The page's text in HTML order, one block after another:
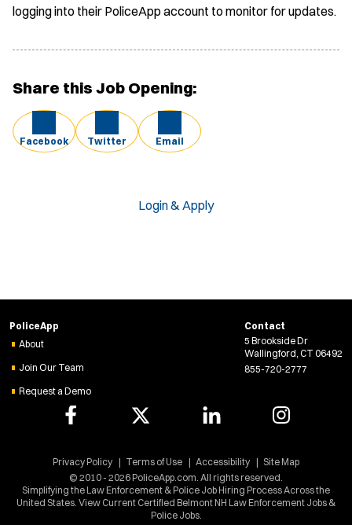
logging into their PoliceApp account to monitor for updates.
Share this Job Opening:
Facebook Twitter Email
Login & Apply
PoliceApp
About
Join Our Team
Request a Demo
Contact
5 Brookside Dr
Wallingford, CT 06492
855-720-2777
Simplifying the Law Enforcement & Police Job Hiring Process Across the
United States. View Current Certified Belmont NH Law Enforcement Jobs &
Police Jobs.
© 2010 - 2026 PoliceApp.com. All rights reserved.
Privacy Policy Terms of Use Accessibility Site Map